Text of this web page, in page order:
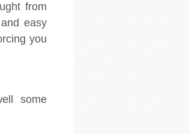
from
easy
you
some